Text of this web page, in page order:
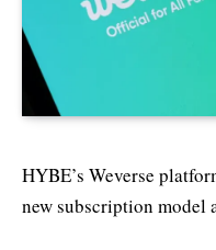
HYBE’s Weverse
new subscription model